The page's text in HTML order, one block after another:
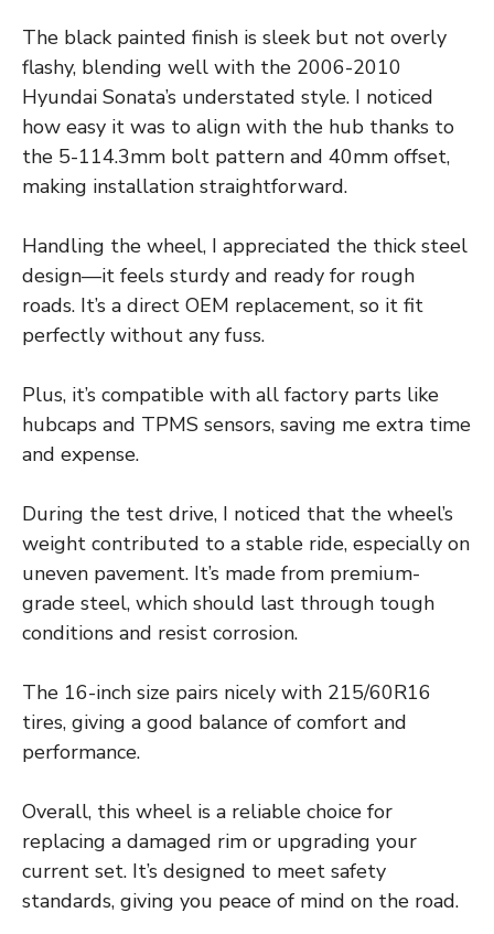
The black painted finish is sleek but not overly
flashy, blending well with the 2006-2010
Hyundai Sonata’s understated style. I noticed
how easy it was to align with the hub thanks to
the 5-114.3mm bolt pattern and 40mm offset,
making installation straightforward.
Handling the wheel, I appreciated the thick steel
design—it feels sturdy and ready for rough
roads. It’s a direct OEM replacement, so it fit
perfectly without any fuss.
Plus, it’s compatible with all factory parts like
hubcaps and TPMS sensors, saving me extra time
and expense.
During the test drive, I noticed that the wheel’s
weight contributed to a stable ride, especially on
uneven pavement. It’s made from premium-
grade steel, which should last through tough
conditions and resist corrosion.
The 16-inch size pairs nicely with 215/60R16
tires, giving a good balance of comfort and
performance.
Overall, this wheel is a reliable choice for
replacing a damaged rim or upgrading your
current set. It’s designed to meet safety
standards, giving you peace of mind on the road.